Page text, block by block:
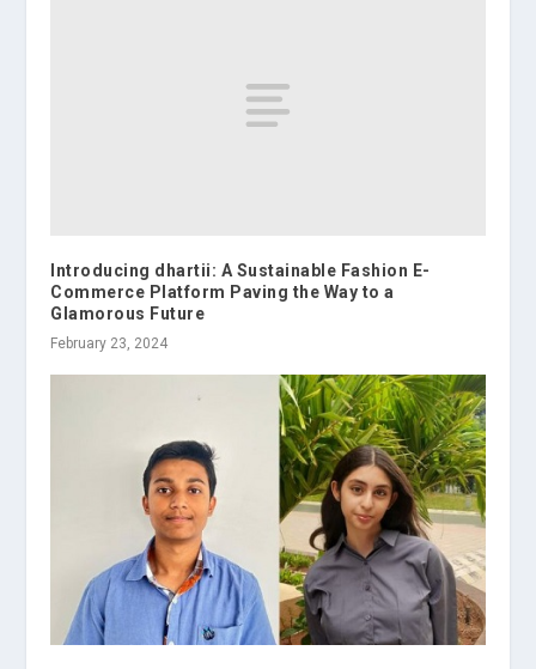
Introducing dhartii: A Sustainable Fashion E-
Commerce Platform Paving the Way to a
Glamorous Future
February 23, 2024